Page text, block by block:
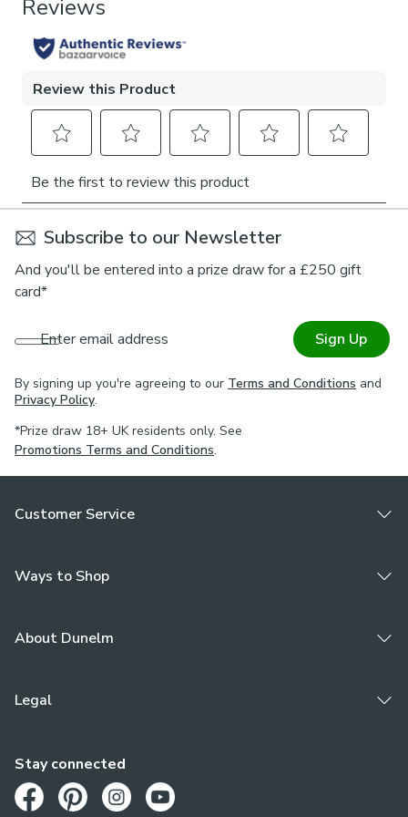
provides both practical support and decorative flair.
Whether framing tall bay windows or adding balance to a
single panel, this tieback creates symmetry and elegance
brings a heritage touch to any room and makes a lasting
statement in both traditional and eclectic interiors.
1 x Tieback
Pattern Repeat
Subscribe to our Newsletter
And you'll be entered into a prize draw for a £250 gift
card*
Enter email address Sign Up
By signing up you're agreeing to our Terms and Conditions and
Privacy Policy.
*Prize draw 18+ UK residents only. See
Promotions Terms and Conditions.
Customer Service
Ways to Shop
About Dunelm
Legal
Stay connected
Opens in a new tab
Opens in a new tab
Opens in a new tab
Opens in a new tab